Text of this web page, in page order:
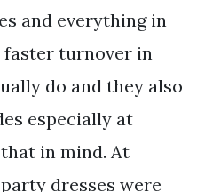
and everything in
faster turnover in
do and they also
especially at
in mind. At
dresses were